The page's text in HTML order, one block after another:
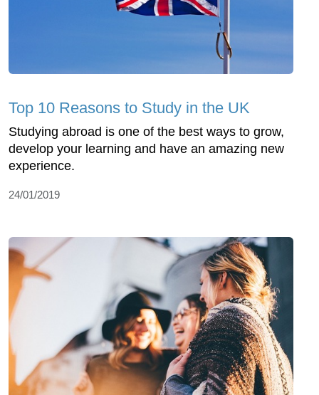
Top 10 Reasons to Study in the UK
Studying abroad is one of the best ways to grow,
develop your learning and have an amazing new
experience.
24/01/2019